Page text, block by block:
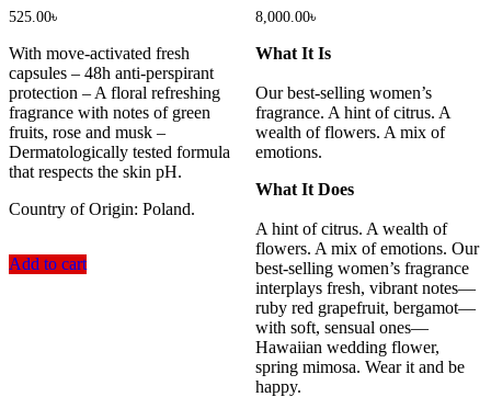
525.00৳
With move-activated fresh
capsules – 48h anti-perspirant
protection – A floral refreshing
fragrance with notes of green
fruits, rose and musk –
Dermatologically tested formula
that respects the skin pH.
Country of Origin: Poland.
Add to cart
8,000.00৳
What It Is
Our best-selling women’s
fragrance. A hint of citrus. A
wealth of flowers. A mix of
emotions.
What It Does
A hint of citrus. A wealth of
flowers. A mix of emotions. Our
best-selling women’s fragrance
interplays fresh, vibrant notes—
ruby red grapefruit, bergamot—
with soft, sensual ones—
Hawaiian wedding flower,
spring mimosa. Wear it and be
happy.